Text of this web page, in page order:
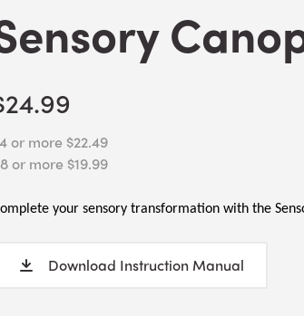
or more $22.49
or more $19.99
your sensory transformation with the
Download Instruction Manual